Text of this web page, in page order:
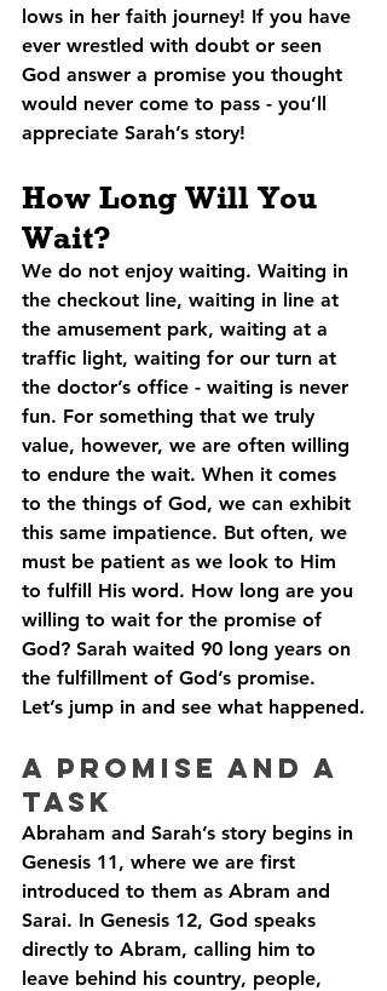
lows in her faith journey! If you have
ever wrestled with doubt or seen
God answer a promise you thought
would never come to pass - you’ll
appreciate Sarah’s story!
How Long Will You
Wait?
We do not enjoy waiting. Waiting in
the checkout line, waiting in line at
the amusement park, waiting at a
traffic light, waiting for our turn at
the doctor’s office - waiting is never
fun. For something that we truly
value, however, we are often willing
to endure the wait. When it comes
to the things of God, we can exhibit
this same impatience. But often, we
must be patient as we look to Him
to fulfill His word. How long are you
willing to wait for the promise of
God? Sarah waited 90 long years on
the fulfillment of God’s promise.
Let’s jump in and see what happened.
A Promise and A
Task
Abraham and Sarah’s story begins in
Genesis 11, where we are first
introduced to them as Abram and
Sarai. In Genesis 12, God speaks
directly to Abram, calling him to
leave behind his country, people,